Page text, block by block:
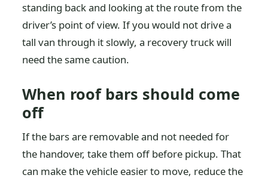
standing back and looking at the route from the
driver’s point of view. If you would not drive a
tall van through it slowly, a recovery truck will
need the same caution.
When roof bars should come
off
If the bars are removable and not needed for
the handover, take them off before pickup. That
can make the vehicle easier to move, reduce the